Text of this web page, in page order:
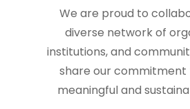
We are proud to
diverse network of
institutions, and
share our
meaningful and